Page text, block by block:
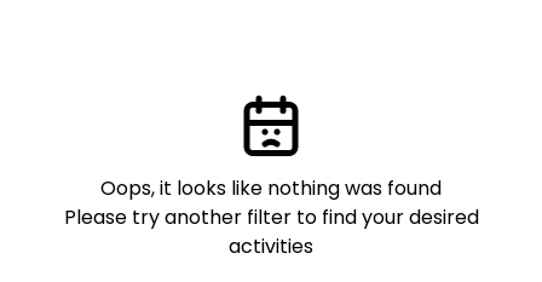
Oops, it looks like nothing was found
Please try another filter to find your desired
activities